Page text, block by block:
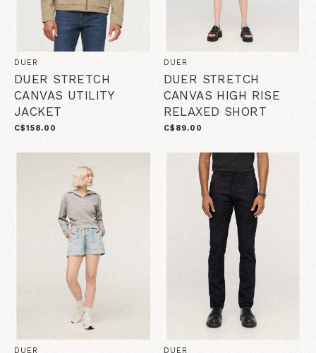
DUER
DUER STRETCH
CANVAS UTILITY
JACKET
C$158.00
DUER
DUER STRETCH
CANVAS HIGH RISE
RELAXED SHORT
C$89.00
DUER DUER